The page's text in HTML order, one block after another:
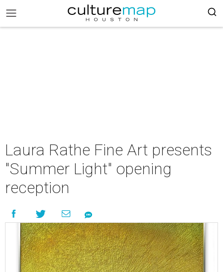
Laura Rathe Fine Art presents
"Summer Light" opening
reception